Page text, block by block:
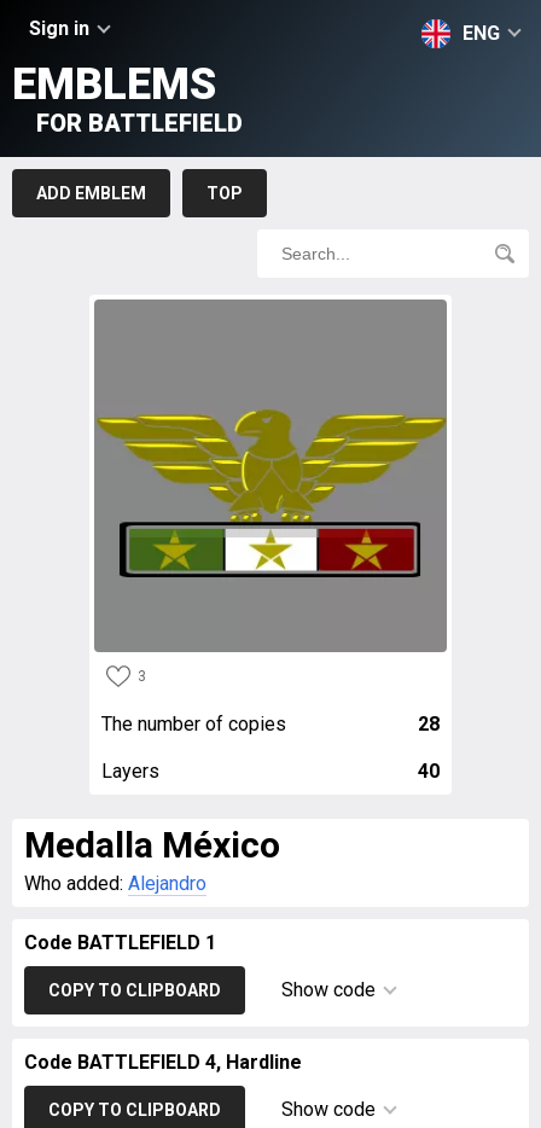
Sign in ENG
EMBLEMS
FOR BATTLEFIELD
ADD EMBLEM TOP
3
The number of copies 28
Layers 40
Medalla México
Who added: Alejandro
Code BATTLEFIELD 1
COPY TO CLIPBOARD Show code
Code BATTLEFIELD 4, Hardline
COPY TO CLIPBOARD Show code